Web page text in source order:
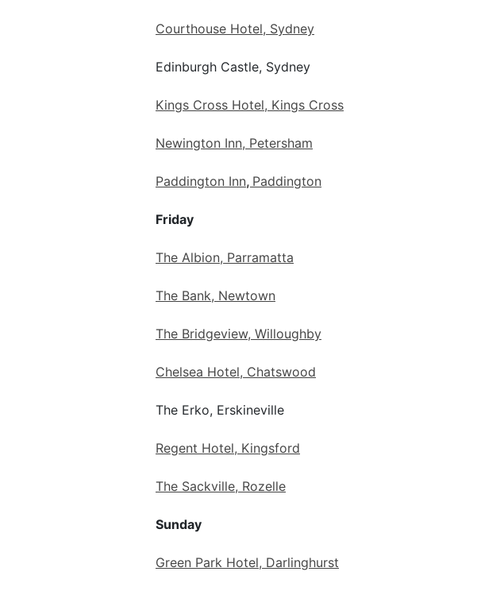
Courthouse Hotel, Sydney
Edinburgh Castle, Sydney
Kings Cross Hotel, Kings Cross
Newington Inn, Petersham
Paddington Inn, Paddington
Friday
The Albion, Parramatta
The Bank, Newtown
The Bridgeview, Willoughby
Chelsea Hotel, Chatswood
The Erko, Erskineville
Regent Hotel, Kingsford
The Sackville, Rozelle
Sunday
Green Park Hotel, Darlinghurst